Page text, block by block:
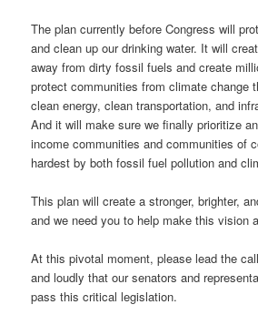
The plan currently before Congress will
and clean up our drinking water. It will
away from dirty fossil fuels and create
protect communities from climate change
clean energy, clean transportation, and
And it will make sure we finally prioritize
income communities and communities of
hardest by both fossil fuel pollution and
This plan will create a stronger, brighter,
and we need you to help make this vision
At this pivotal moment, please lead the
and loudly that our senators and
pass this critical legislation.